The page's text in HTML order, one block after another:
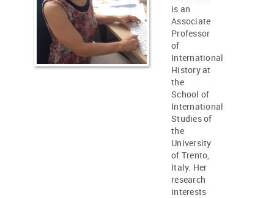
is an
Associate
Professor
of
International
History at
the
School of
International
Studies of
the
University
of Trento,
Italy. Her
research
interests